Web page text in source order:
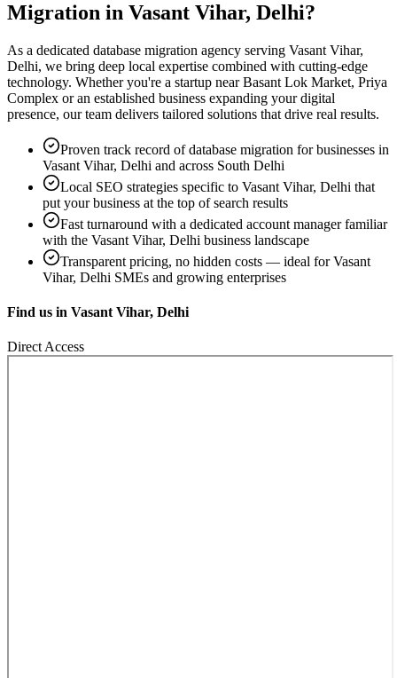
Migration in Vasant Vihar, Delhi?
As a dedicated database migration agency serving Vasant Vihar,
Delhi, we bring deep local expertise combined with cutting-edge
technology. Whether you're a startup near Basant Lok Market, Priya
Complex or an established business expanding your digital
presence, our team delivers tailored solutions that drive real results.
Proven track record ofdatabase migration for businesses in
Vasant Vihar, Delhi and across South Delhi
Local SEO strategies specific to Vasant Vihar, Delhi that
put your business at the top of search results
Fast turnaround with a dedicated account manager familiar
with the Vasant Vihar, Delhi business landscape
Transparent pricing, no hidden costs — ideal forVasant
Vihar, Delhi SMEs and growing enterprises
Find us in Vasant Vihar, Delhi
Direct Access